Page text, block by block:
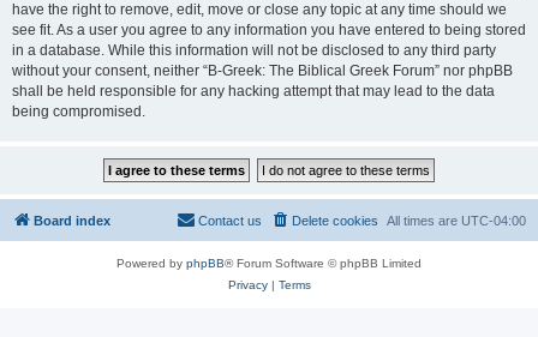
have the right to remove, edit, move or close any topic at any time should we
see fit. As a user you agree to any information you have entered to being stored
in a database. While this information will not be disclosed to any third party
without your consent, neither “B-Greek: The Biblical Greek Forum” nor phpBB
shall be held responsible for any hacking attempt that may lead to the data
being compromised.
Board index All times are UTC-04:00
Delete cookies
Contact us
Powered by phpBB® Forum Software © phpBB Limited
Privacy| Terms